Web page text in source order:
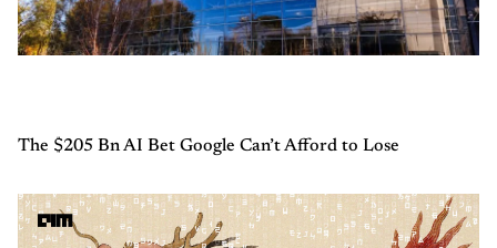
The $205 Bn AI Bet Google Can’t Afford to Lose